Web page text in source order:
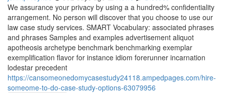
We assurance your privacy by using a a hundred% confidentiality
arrangement. No person will discover that you choose to use our
law case study services. SMART Vocabulary: associated phrases
and phrases Samples and examples advertisement aliquot
apotheosis archetype benchmark benchmarking exemplar
exemplification flavor for instance idiom forerunner incarnation
lodestar precedent
https://cansomeonedomycasestudy24118.ampedpages.com/hire-
someome-to-do-case-study-options-63079956